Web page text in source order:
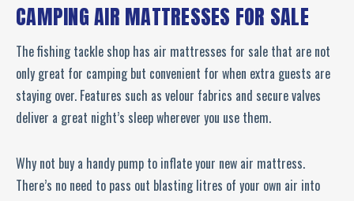
CAMPING AIR MATTRESSES FOR SALE
The fishing tackle shop has air mattresses for sale that are not
only great for camping but convenient for when extra guests are
staying over. Features such as velour fabrics and secure valves
deliver a great night’s sleep wherever you use them.
Why not buy a handy pump to inflate your new air mattress.
There’s no need to pass out blasting litres of your own air into